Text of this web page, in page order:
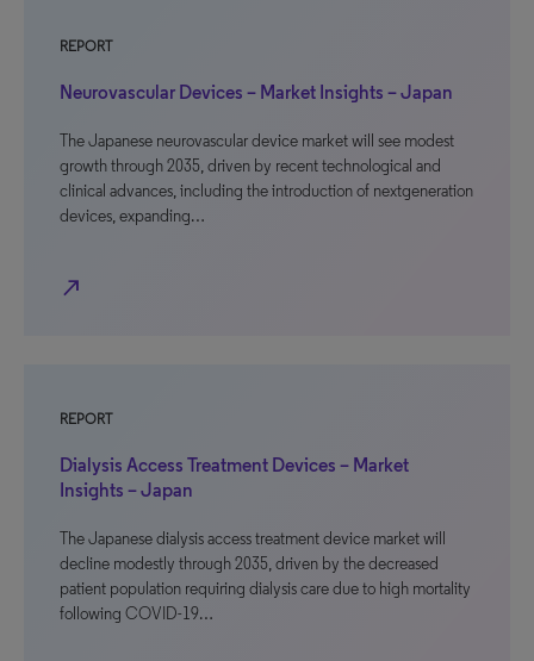
REPORT
Neurovascular Devices – Market Insights – Japan
The Japanese neurovascular device market will see modest
growth through 2035, driven by recent technological and
clinical advances, including the introduction of nextgeneration
devices, expanding…
north_east
REPORT
Dialysis Access Treatment Devices – Market
Insights – Japan
The Japanese dialysis access treatment device market will
decline modestly through 2035, driven by the decreased
patient population requiring dialysis care due to high mortality
following COVID-19…